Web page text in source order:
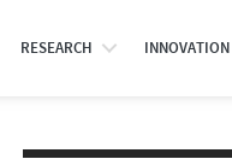
RESEARCH INNOVATION